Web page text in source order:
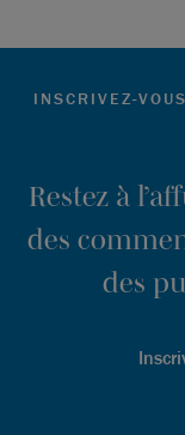
INSCRIVEZ-
Restez à
des
des